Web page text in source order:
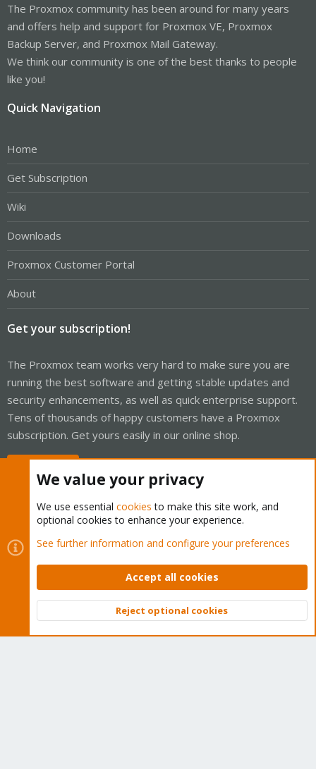
The Proxmox community has been around for many years
and offers help and support for Proxmox VE, Proxmox
Backup Server, and Proxmox Mail Gateway.
We think our community is one of the best thanks to people
like you!
Quick Navigation
Home
Get Subscription
Wiki
Downloads
Proxmox Customer Portal
About
Get your subscription!
The Proxmox team works very hard to make sure you are
running the best software and getting stable updates and
security enhancements, as well as quick enterprise support.
Tens of thousands of happy customers have a Proxmox
subscription. Get yours easily in our online shop.
Cookies
Proxmox Support Forum - Light Mode
Contact us
Terms and rules Privacy policy Help Home
Community platform by XenForo © 2010-2026 XenForo Ltd.
Top
We value your privacy
We use essential cookies to make this site work, and
optional cookies to enhance your experience.
See further information and configure your preferences
Accept all cookies
Reject optional cookies